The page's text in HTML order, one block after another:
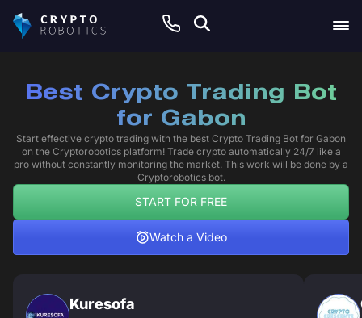
Best Crypto Trading Bot
for Gabon
Start effective crypto trading with the best Crypto Trading Bot for Gabon
on the Cryptorobotics platform! Trade crypto automatically 24/7 like a
pro without constantly monitoring the market. This work will be done by a
Cryptorobotics bot.
START FOR FREE
Watch a Video
Kuresofa